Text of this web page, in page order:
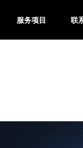
服务项目 联